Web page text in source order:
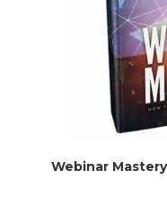
Webinar